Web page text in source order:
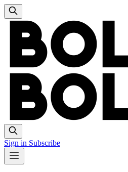
Sign in Subscribe